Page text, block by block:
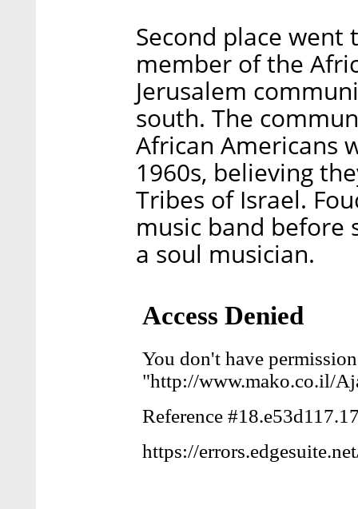
Second place went
member of the
Jerusalem
south. The
African Americans
1960s, believing
Tribes of Israel.
music band before
a soul musician.